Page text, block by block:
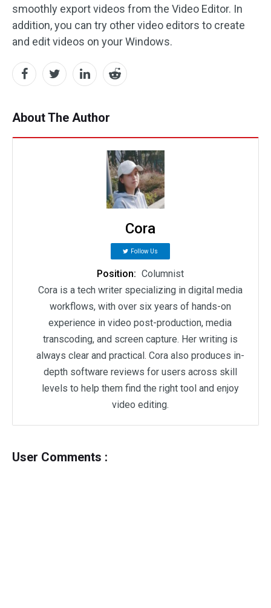
smoothly export videos from the Video Editor. In
addition, you can try other video editors to create
and edit videos on your Windows.
About The Author
Cora
Follow Us
Position: Columnist
Cora is a tech writer specializing in digital media
workflows, with over six years of hands-on
experience in video post-production, media
transcoding, and screen capture. Her writing is
always clear and practical. Cora also produces in-
depth software reviews for users across skill
levels to help them find the right tool and enjoy
video editing.
User Comments :